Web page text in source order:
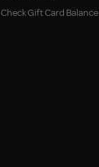
Check Gift Card Balance